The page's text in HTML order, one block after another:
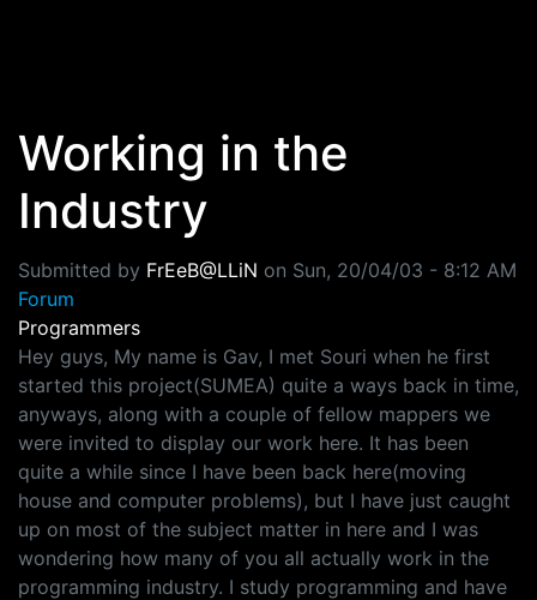
Working in the
Industry
Submitted by FrEeB@LLiN on Sun, 20/04/03 - 8:12 AM
Forum
Programmers
Hey guys, My name is Gav, I met Souri when he first
started this project(SUMEA) quite a ways back in time,
anyways, along with a couple of fellow mappers we
were invited to display our work here. It has been
quite a while since I have been back here(moving
house and computer problems), but I have just caught
up on most of the subject matter in here and I was
wondering how many of you all actually work in the
programming industry. I study programming and have